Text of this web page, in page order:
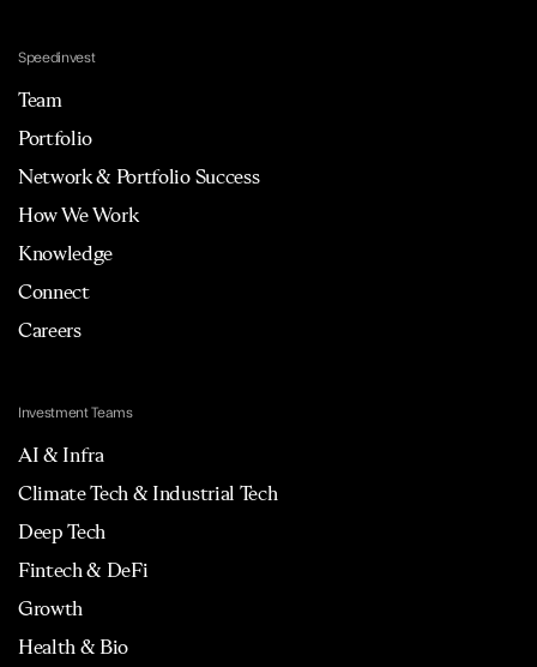
Speedinvest
Team
Portfolio
Network & Portfolio Success
How We Work
Knowledge
Connect
Careers
Investment Teams
AI & Infra
Climate Tech & Industrial Tech
Deep Tech
Fintech & DeFi
Growth
Health & Bio